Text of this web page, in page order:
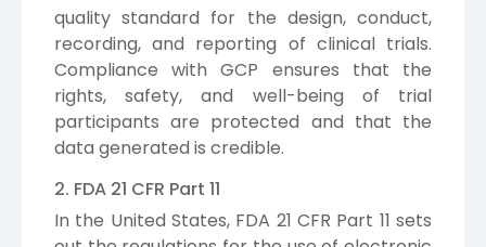
quality standard for the design, conduct,
recording, and reporting of clinical trials.
Compliance with GCP ensures that the
rights, safety, and well-being of trial
participants are protected and that the
data generated is credible.
2. FDA 21 CFR Part 11
In the United States, FDA 21 CFR Part 11 sets